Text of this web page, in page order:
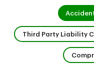
Third Party Liability